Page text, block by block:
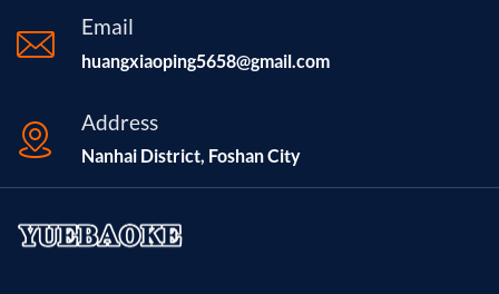
Email
huangxiaoping5658@gmail.com
Address
Nanhai District, Foshan City